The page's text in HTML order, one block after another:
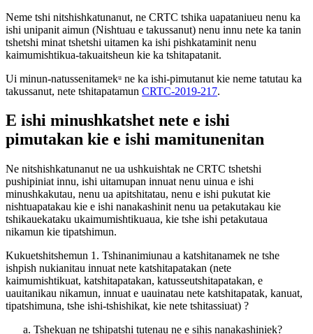
Neme tshi nitshishkatunanut, ne CRTC tshika uapataniueu nenu ka
ishi unipanit aimun (Nishtuau e takussanut) nenu innu nete ka tanin
tshetshi minat tshetshi uitamen ka ishi pishkataminit nenu
kaimumishtikua-takuaitsheun kie ka tshitapatanit.
Ui minun-natussenitamekᵘ ne ka ishi-pimutanut kie neme tatutau ka
takussanut, nete tshitapatamun CRTC-2019-217.
E ishi minushkatshet nete e ishi
pimutakan kie e ishi mamitunenitan
Ne nitshishkatunanut ne ua ushkuishtak ne CRTC tshetshi
pushipiniat innu, ishi uitamupan innuat nenu uinua e ishi
minushkakutau, nenu ua apitshitatau, nenu e ishi pukutat kie
nishtuapatakau kie e ishi nanakashinit nenu ua petakutakau kie
tshikauekataku ukaimumishtikuaua, kie tshe ishi petakutaua
nikamun kie tipatshimun.
Kukuetshitshemun 1. Tshinanimiunau a katshitanamek ne tshe
ishpish nukianitau innuat nete katshitapatakan (nete
kaimumishtikuat, katshitapatakan, katusseutshitapatakan, e
uauitanikau nikamun, innuat e uauinatau nete katshitapatak, kanuat,
tipatshimuna, tshe ishi-tshishikat, kie nete tshitassiuat) ?
Tshekuan ne tshipatshi tutenau ne e sihis nanakashiniek?